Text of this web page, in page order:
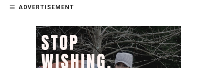
ADVERTISEMENT